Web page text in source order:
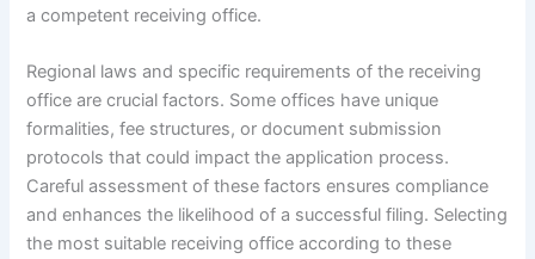
a competent receiving office.
Regional laws and specific requirements of the receiving
office are crucial factors. Some offices have unique
formalities, fee structures, or document submission
protocols that could impact the application process.
Careful assessment of these factors ensures compliance
and enhances the likelihood of a successful filing. Selecting
the most suitable receiving office according to these